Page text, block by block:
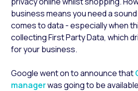
business means you need a
comes to data - especially when
collecting First Party Data, which
for your business.
Google went on to announce that
managerwas going to be